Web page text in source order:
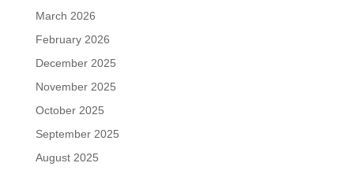
March 2026
February 2026
December 2025
November 2025
October 2025
September 2025
August 2025